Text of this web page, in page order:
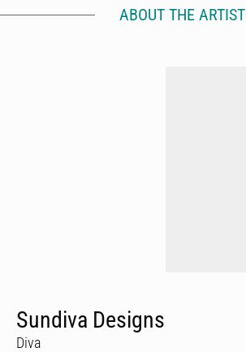
ABOUT THE ARTIST
Sundiva Designs
Diva